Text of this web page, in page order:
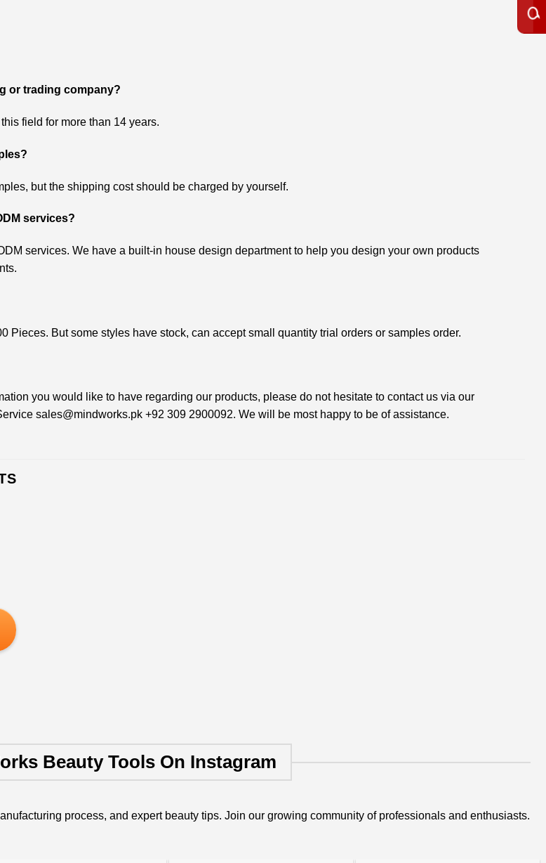
or trading company?
field for more than 14 years.
but the shipping cost should be charged by yourself.
services?
services. We have a built-in house design department to help you design your own products
Pieces. But some styles have stock, can accept small quantity trial orders or samples order.
you would like to have regarding our products, please do not hesitate to contact us via our
sales@mindworks.pk +92 309 2900092. We will be most happy to be of assistance.
Beauty Tools On Instagram
process, and expert beauty tips. Join our growing community of professionals and enthusiasts.